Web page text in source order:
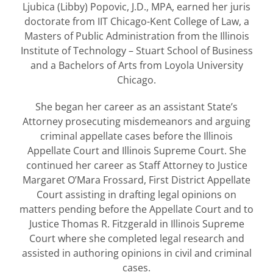
Ljubica (Libby) Popovic, J.D., MPA, earned her juris
doctorate from IIT Chicago-Kent College of Law, a
Masters of Public Administration from the Illinois
Institute of Technology – Stuart School of Business
and a Bachelors of Arts from Loyola University
Chicago.
She began her career as an assistant State’s
Attorney prosecuting misdemeanors and arguing
criminal appellate cases before the Illinois
Appellate Court and Illinois Supreme Court. She
continued her career as Staff Attorney to Justice
Margaret O’Mara Frossard, First District Appellate
Court assisting in drafting legal opinions on
matters pending before the Appellate Court and to
Justice Thomas R. Fitzgerald in Illinois Supreme
Court where she completed legal research and
assisted in authoring opinions in civil and criminal
cases.